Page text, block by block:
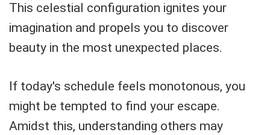
This celestial configuration ignites your
imagination and propels you to discover
beauty in the most unexpected places.
If today's schedule feels monotonous, you
might be tempted to find your escape.
Amidst this, understanding others may